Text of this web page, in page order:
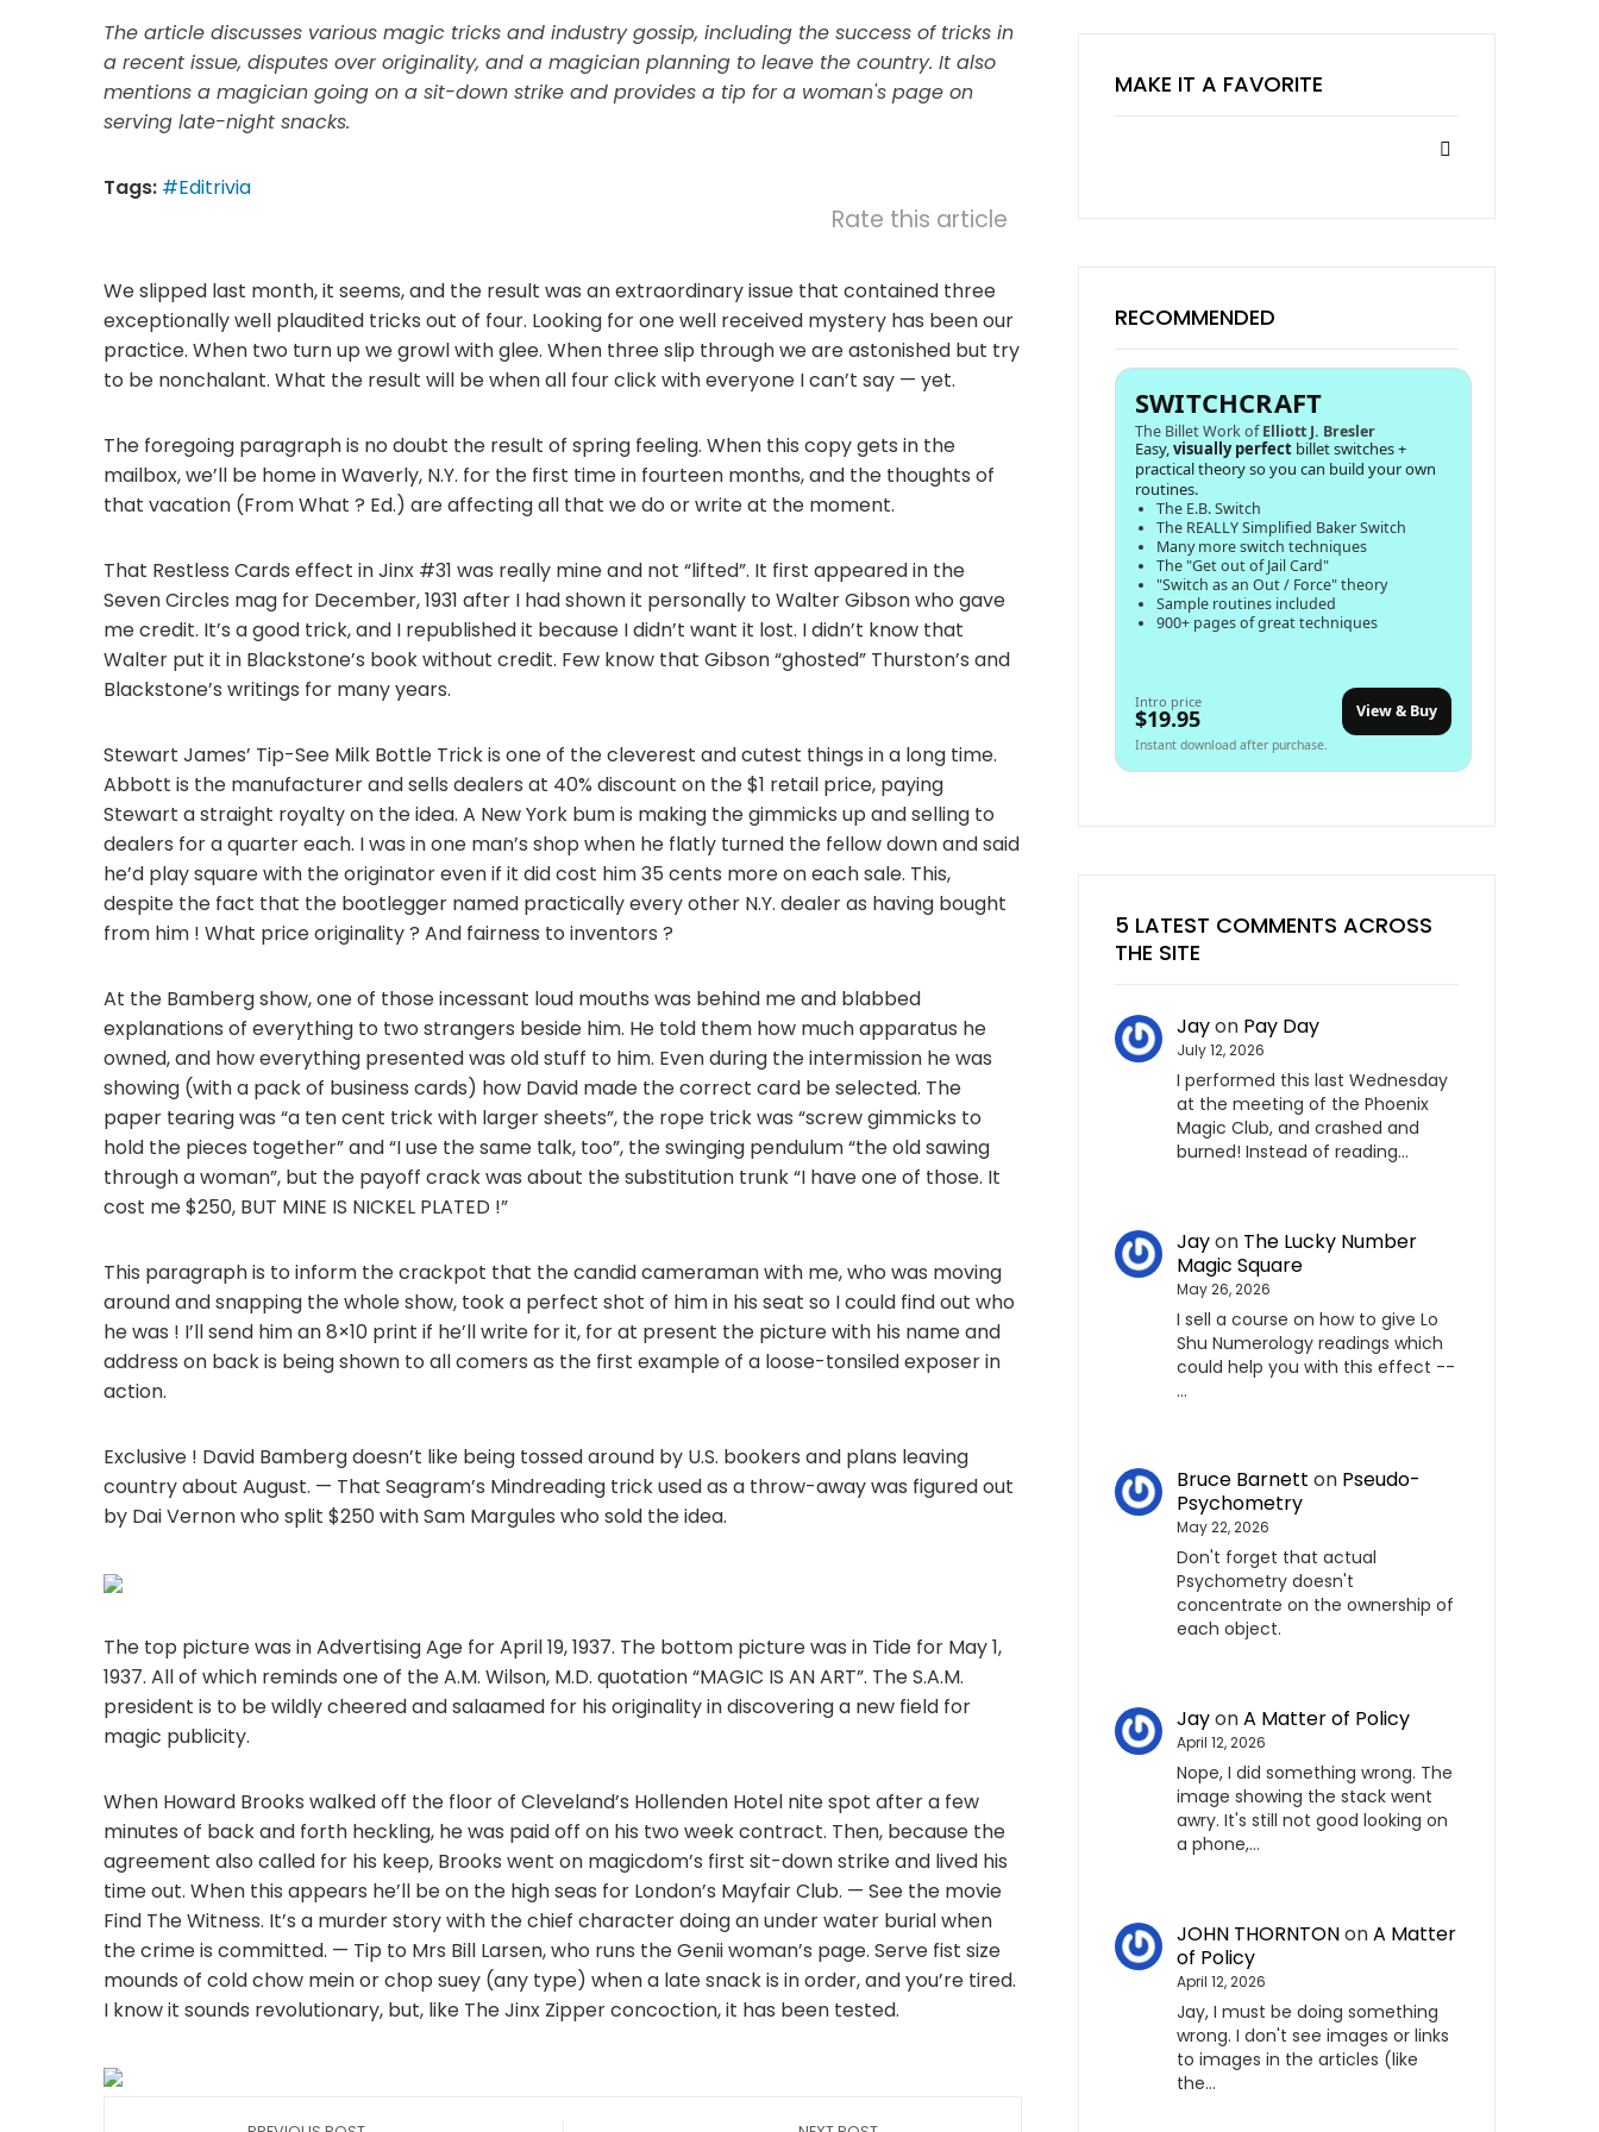
The article discusses various magic tricks and industry gossip, including the success of tricks in
a recent issue, disputes over originality, and a magician planning to leave the country. It also
mentions a magician going on a sit-down strike and provides a tip for a woman's page on
serving late-night snacks.
Tags: #Editrivia
Rate this article
We slipped last month, it seems, and the result was an extraordinary issue that contained three
exceptionally well plaudited tricks out of four. Looking for one well received mystery has been our
practice. When two turn up we growl with glee. When three slip through we are astonished but try
to be nonchalant. What the result will be when all four click with everyone I can’t say — yet.
The foregoing paragraph is no doubt the result of spring feeling. When this copy gets in the
mailbox, we’ll be home in Waverly, N.Y. for the first time in fourteen months, and the thoughts of
that vacation (From What ? Ed.) are affecting all that we do or write at the moment.
That Restless Cards effect in Jinx #31 was really mine and not “lifted”. It first appeared in the
Seven Circles mag for December, 1931 after I had shown it personally to Walter Gibson who gave
me credit. It’s a good trick, and I republished it because I didn’t want it lost. I didn’t know that
Walter put it in Blackstone’s book without credit. Few know that Gibson “ghosted” Thurston’s and
Blackstone’s writings for many years.
Stewart James’ Tip-See Milk Bottle Trick is one of the cleverest and cutest things in a long time.
Abbott is the manufacturer and sells dealers at 40% discount on the $1 retail price, paying
Stewart a straight royalty on the idea. A New York bum is making the gimmicks up and selling to
dealers for a quarter each. I was in one man’s shop when he flatly turned the fellow down and said
he’d play square with the originator even if it did cost him 35 cents more on each sale. This,
despite the fact that the bootlegger named practically every other N.Y. dealer as having bought
from him ! What price originality ? And fairness to inventors ?
At the Bamberg show, one of those incessant loud mouths was behind me and blabbed
explanations of everything to two strangers beside him. He told them how much apparatus he
owned, and how everything presented was old stuff to him. Even during the intermission he was
showing (with a pack of business cards) how David made the correct card be selected. The
paper tearing was “a ten cent trick with larger sheets”, the rope trick was “screw gimmicks to
hold the pieces together” and “I use the same talk, too”, the swinging pendulum “the old sawing
through a woman”, but the payoff crack was about the substitution trunk “I have one of those. It
cost me $250, BUT MINE IS NICKEL PLATED !”
This paragraph is to inform the crackpot that the candid cameraman with me, who was moving
around and snapping the whole show, took a perfect shot of him in his seat so I could find out who
he was ! I’ll send him an 8×10 print if he’ll write for it, for at present the picture with his name and
address on back is being shown to all comers as the first example of a loose-tonsiled exposer in
action.
Exclusive ! David Bamberg doesn’t like being tossed around by U.S. bookers and plans leaving
country about August. — That Seagram’s Mindreading trick used as a throw-away was figured out
by Dai Vernon who split $250 with Sam Margules who sold the idea.
The top picture was in Advertising Age for April 19, 1937. The bottom picture was in Tide for May 1,
1937. All of which reminds one of the A.M. Wilson, M.D. quotation “MAGIC IS AN ART”. The S.A.M.
president is to be wildly cheered and salaamed for his originality in discovering a new field for
magic publicity.
When Howard Brooks walked off the floor of Cleveland’s Hollenden Hotel nite spot after a few
minutes of back and forth heckling, he was paid off on his two week contract. Then, because the
agreement also called for his keep, Brooks went on magicdom’s first sit-down strike and lived his
time out. When this appears he’ll be on the high seas for London’s Mayfair Club. — See the movie
Find The Witness. It’s a murder story with the chief character doing an under water burial when
the crime is committed. — Tip to Mrs Bill Larsen, who runs the Genii woman’s page. Serve fist size
mounds of cold chow mein or chop suey (any type) when a late snack is in order, and you’re tired.
I know it sounds revolutionary, but, like The Jinx Zipper concoction, it has been tested.
MAKE IT A FAVORITE
RECOMMENDED
SWITCHCRAFT
The Billet Work ofElliott J. Bresler
Easy,visually perfect billet switches +
practical theory so you can build your own
routines.
The E.B. Switch
The REALLY Simplified Baker Switch
Many more switch techniques
The "Get out of Jail Card"
"Switch as an Out / Force" theory
Sample routines included
900+ pages of great techniques
Intro price
$19.95 View & Buy
Instant download after purchase.
5 LATEST COMMENTS ACROSS
THE SITE
Jayon Pay Day
July 12, 2026
I performed this last Wednesday
at the meeting of the Phoenix
Magic Club, and crashed and
burned! Instead of reading…
Jayon The Lucky Number
Magic Square
May 26, 2026
I sell a course on how to give Lo
Shu Numerology readings which
could help you with this effect --
…
Bruce Barnett on Pseudo-
Psychometry
May 22, 2026
Don't forget that actual
Psychometry doesn't
concentrate on the ownership of
each object.
JayonA Matter of Policy
April 12, 2026
Nope, I did something wrong. The
image showing the stack went
awry. It's still not good looking on
a phone,…
JOHN THORNTONonA Matter
of Policy
April 12, 2026
Jay, I must be doing something
wrong. I don't see images or links
to images in the articles (like
the…